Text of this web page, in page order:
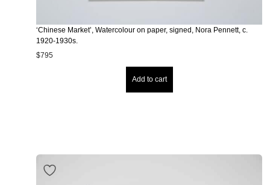
‘Chinese Market’, Watercolour on paper, signed, Nora Pennett, c.
1920-1930s.
$795
Add to cart